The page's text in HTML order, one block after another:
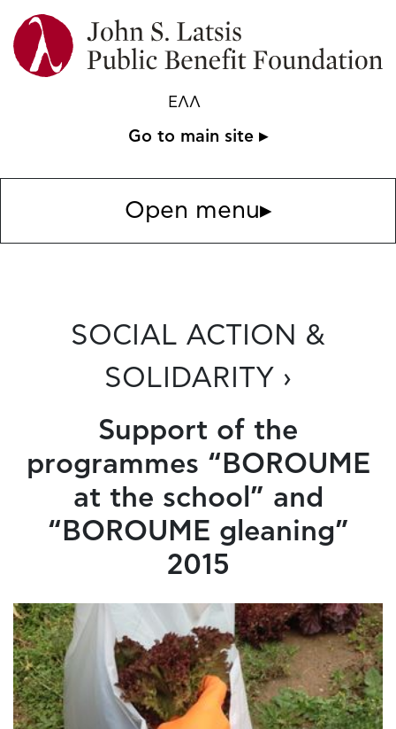
ΕΛΛ
Go to main site ▸
Open menu▸
SOCIAL ACTION &
SOLIDARITY ›
Support of the
programmes “BOROUME
at the school” and
“BOROUME gleaning”
2015